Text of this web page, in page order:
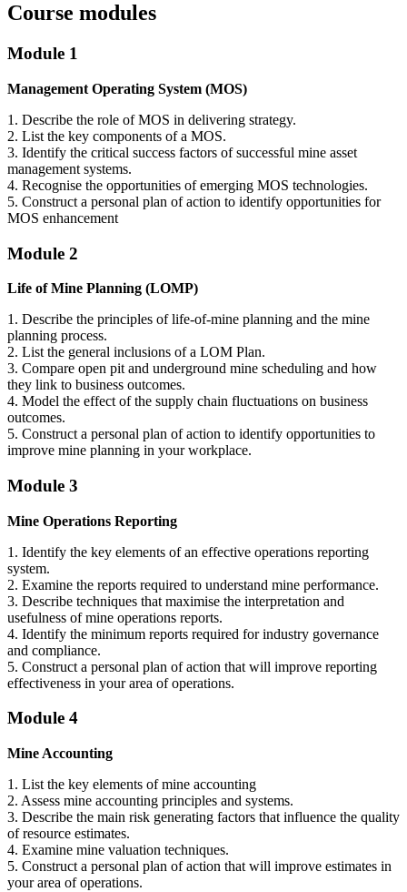
Course modules
Module 1
Management Operating System (MOS)
1. Describe the role of MOS in delivering strategy.
2. List the key components of a MOS.
3. Identify the critical success factors of successful mine asset
management systems.
4. Recognise the opportunities of emerging MOS technologies.
5. Construct a personal plan of action to identify opportunities for
MOS enhancement
Module 2
Life of Mine Planning (LOMP)
1. Describe the principles of life-of-mine planning and the mine
planning process.
2. List the general inclusions of a LOM Plan.
3. Compare open pit and underground mine scheduling and how
they link to business outcomes.
4. Model the effect of the supply chain fluctuations on business
outcomes.
5. Construct a personal plan of action to identify opportunities to
improve mine planning in your workplace.
Module 3
Mine Operations Reporting
1. Identify the key elements of an effective operations reporting
system.
2. Examine the reports required to understand mine performance.
3. Describe techniques that maximise the interpretation and
usefulness of mine operations reports.
4. Identify the minimum reports required for industry governance
and compliance.
5. Construct a personal plan of action that will improve reporting
effectiveness in your area of operations.
Module 4
Mine Accounting
1. List the key elements of mine accounting
2. Assess mine accounting principles and systems.
3. Describe the main risk generating factors that influence the quality
of resource estimates.
4. Examine mine valuation techniques.
5. Construct a personal plan of action that will improve estimates in
your area of operations.